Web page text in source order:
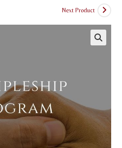
Next Product